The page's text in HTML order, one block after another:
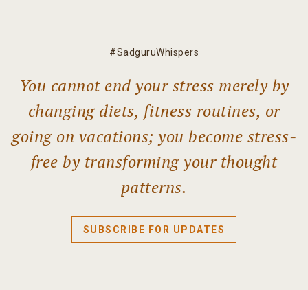
#SadguruWhispers
You cannot end your stress merely by
changing diets, fitness routines, or
going on vacations; you become stress-
free by transforming your thought
patterns.
SUBSCRIBE FOR UPDATES